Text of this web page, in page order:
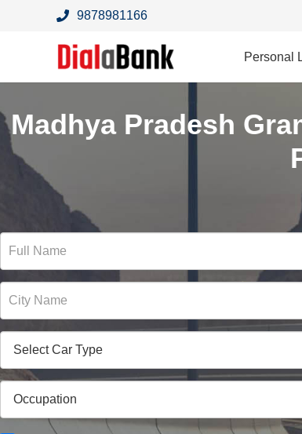
9878981166
Personal
Madhya Pradesh